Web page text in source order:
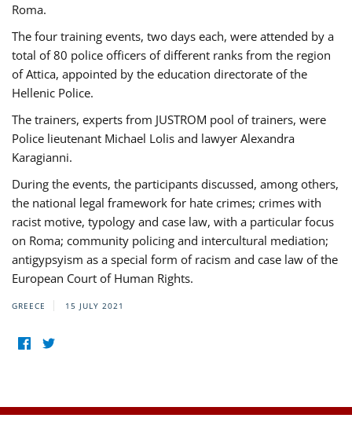
Roma.
The four training events, two days each, were attended by a
total of 80 police officers of different ranks from the region
of Attica, appointed by the education directorate of the
Hellenic Police.
The trainers, experts from JUSTROM pool of trainers, were
Police lieutenant Michael Lolis and lawyer Alexandra
Karagianni.
During the events, the participants discussed, among others,
the national legal framework for hate crimes; crimes with
racist motive, typology and case law, with a particular focus
on Roma; community policing and intercultural mediation;
antigypsyism as a special form of racism and case law of the
European Court of Human Rights.
GREECE 15 JULY 2021